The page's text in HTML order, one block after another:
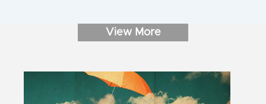
View More
SUBSCRIBE